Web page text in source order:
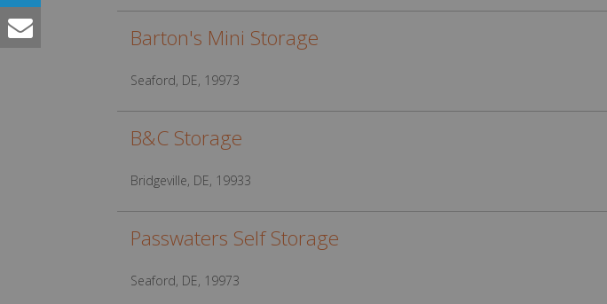
Barton's Mini Storage
Seaford, DE, 19973
B&C Storage
Bridgeville, DE, 19933
Passwaters Self Storage
Seaford, DE, 19973